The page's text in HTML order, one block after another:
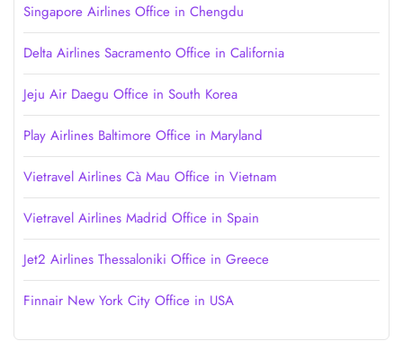
Singapore Airlines Office in Chengdu
Delta Airlines Sacramento Office in California
Jeju Air Daegu Office in South Korea
Play Airlines Baltimore Office in Maryland
Vietravel Airlines Cà Mau Office in Vietnam
Vietravel Airlines Madrid Office in Spain
Jet2 Airlines Thessaloniki Office in Greece
Finnair New York City Office in USA